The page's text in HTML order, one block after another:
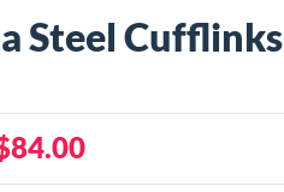
Steel Cufflinks